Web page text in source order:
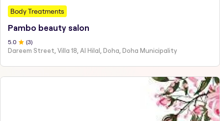
Body Treatments
Pambo beauty salon
5.0 (3)
Dareem Street, Villa 18, Al Hilal, Doha, Doha Municipality